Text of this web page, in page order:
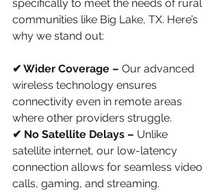
specifically to meet the needs of rural
communities like Big Lake, TX. Here’s
why we stand out:
✔ Wider Coverage – Our advanced
wireless technology ensures
connectivity even in remote areas
where other providers struggle.
✔ No Satellite Delays – Unlike
satellite internet, our low-latency
connection allows for seamless video
calls, gaming, and streaming.